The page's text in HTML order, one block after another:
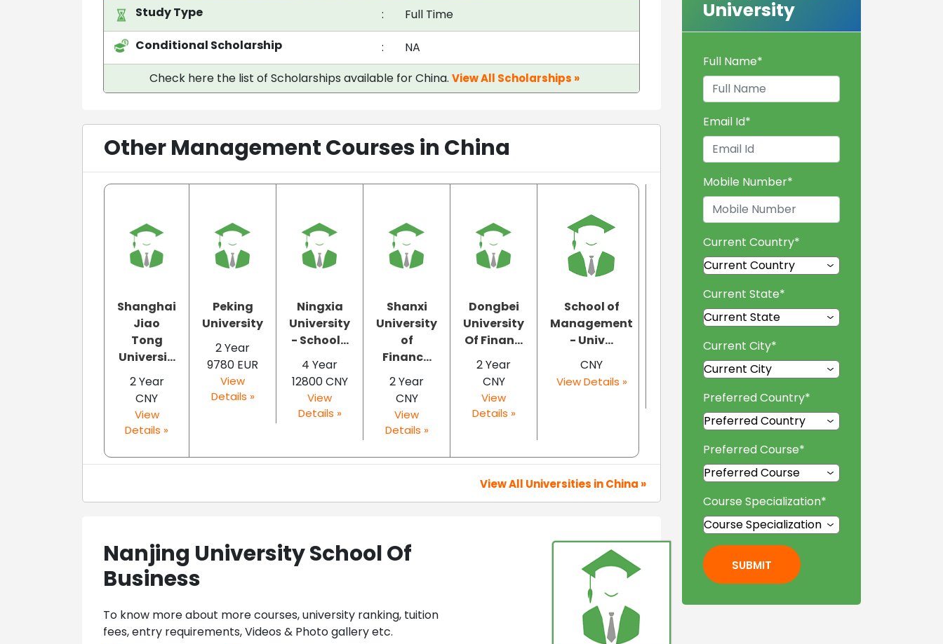
Study Type
:
Full Time
Conditional Scholarship
:
NA
Check here the list of Scholarships available for China. View All Scholarships »
Other Management Courses in China
Shanghai
Jiao
Tong
Universi...
2 Year
CNY
View
Details »
Peking
University
2 Year
9780 EUR
View
Details »
Ningxia
University
- School...
4 Year
12800 CNY
View
Details »
Shanxi
University
of
Financ...
2 Year
CNY
View
Details »
Dongbei
University
Of Finan...
2 Year
CNY
View
Details »
School of
Management
- Univ...
CNY
View Details »
View All Universities in China »
Nanjing University School Of
Business
To know more about more courses, university ranking, tuition
fees, entry requirements, Videos & Photo gallery etc.
University
Full Name*
Email Id*
Mobile Number*
Current Country*
Current State*
Current City*
Preferred Country*
Preferred Course*
Course Specialization*
SUBMIT